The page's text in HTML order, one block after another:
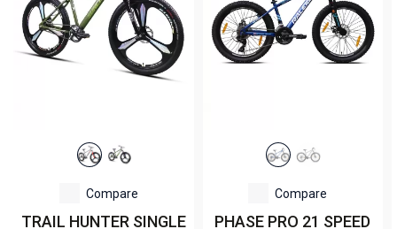
Compare
TRAIL HUNTER SINGLE
Compare
PHASE PRO 21 SPEED